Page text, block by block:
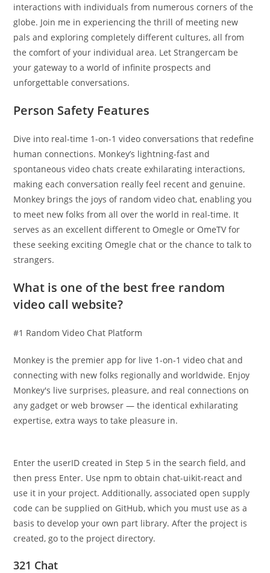
interactions with individuals from numerous corners of the
globe. Join me in experiencing the thrill of meeting new
pals and exploring completely different cultures, all from
the comfort of your individual area. Let Strangercam be
your gateway to a world of infinite prospects and
unforgettable conversations.
Person Safety Features
Dive into real-time 1-on-1 video conversations that redefine
human connections. Monkey’s lightning-fast and
spontaneous video chats create exhilarating interactions,
making each conversation really feel recent and genuine.
Monkey brings the joys of random video chat, enabling you
to meet new folks from all over the world in real-time. It
serves as an excellent different to Omegle or OmeTV for
these seeking exciting Omegle chat or the chance to talk to
strangers.
What is one of the best free random
video call website?
#1 Random Video Chat Platform
Monkey is the premier app for live 1-on-1 video chat and
connecting with new folks regionally and worldwide. Enjoy
Monkey's live surprises, pleasure, and real connections on
any gadget or web browser — the identical exhilarating
expertise, extra ways to take pleasure in.
Enter the userID created in Step 5 in the search field, and
then press Enter. Use npm to obtain chat-uikit-react and
use it in your project. Additionally, associated open supply
code can be supplied on GitHub, which you must use as a
basis to develop your own part library. After the project is
created, go to the project directory.
321 Chat